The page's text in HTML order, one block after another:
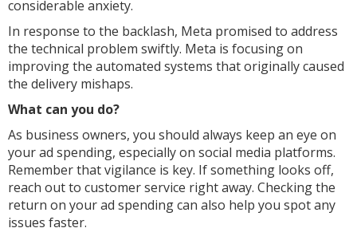
considerable anxiety.
In response to the backlash, Meta promised to address
the technical problem swiftly. Meta is focusing on
improving the automated systems that originally caused
the delivery mishaps.
What can you do?
As business owners, you should always keep an eye on
your ad spending, especially on social media platforms.
Remember that vigilance is key. If something looks off,
reach out to customer service right away. Checking the
return on your ad spending can also help you spot any
issues faster.